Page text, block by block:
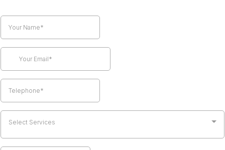
Select Services